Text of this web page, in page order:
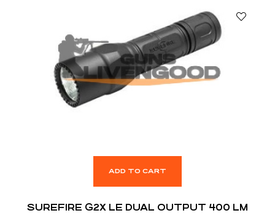
ADD TO CART
SUREFIRE G2X LE DUAL OUTPUT 400 LM